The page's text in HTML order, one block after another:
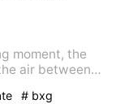
moment, the
air between
# bxg